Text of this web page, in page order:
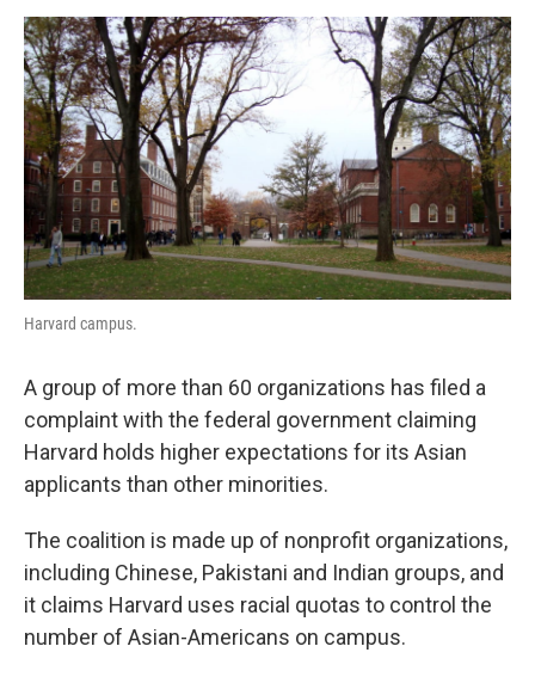
o
k
r
I
n
Harvard campus.
A group of more than 60 organizations has filed a
complaint with the federal government claiming
Harvard holds higher expectations for its Asian
applicants than other minorities.
The coalition is made up of nonprofit organizations,
including Chinese, Pakistani and Indian groups, and
it claims Harvard uses racial quotas to control the
number of Asian-Americans on campus.